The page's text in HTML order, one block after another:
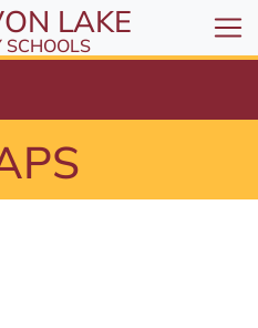
at the District Office, 175
LAKE
SCHOOLS